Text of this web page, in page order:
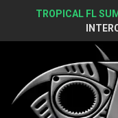
TROPICAL FL